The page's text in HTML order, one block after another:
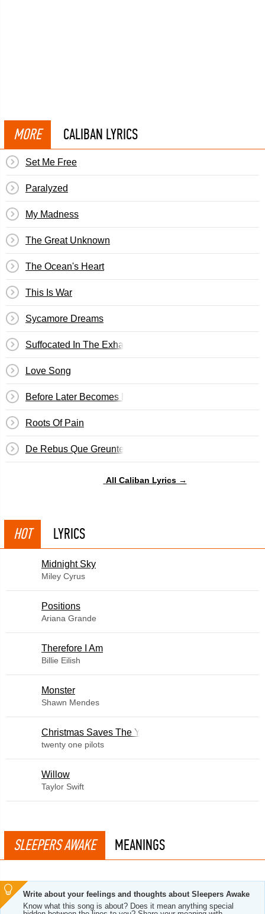
MORE CALIBAN LYRICS
Set Me Free
Paralyzed
My Madness
The Great Unknown
The Ocean's Heart
This Is War
Sycamore Dreams
Suffocated In The Exhaust Of Our Machines
Love Song
Before Later Becomes Never
Roots Of Pain
De Rebus Que Greunter
All Caliban Lyrics →
HOT LYRICS
Midnight Sky
Miley Cyrus
​Positions
Ariana Grande
Therefore I Am
Billie Eilish
Monster
Shawn Mendes
Christmas Saves The Year
twenty one pilots
Willow
Taylor Swift
SLEEPERS AWAKE MEANINGS
Write about your feelings and thoughts about Sleepers Awake
Know what this song is about? Does it mean anything special